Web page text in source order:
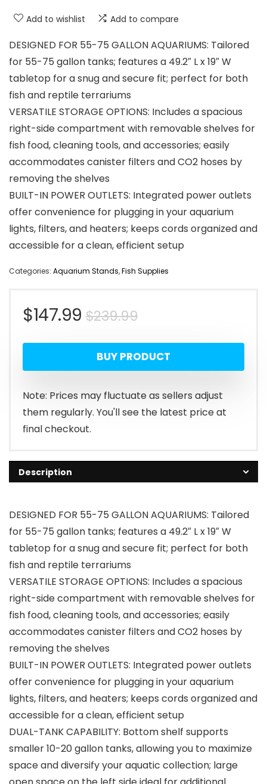
Add to wishlist Add to compare
DESIGNED FOR 55-75 GALLON AQUARIUMS: Tailored
for 55-75 gallon tanks; features a 49.2″ L x 19″ W
tabletop for a snug and secure fit; perfect for both
fish and reptile terrariums
VERSATILE STORAGE OPTIONS: Includes a spacious
right-side compartment with removable shelves for
fish food, cleaning tools, and accessories; easily
accommodates canister filters and CO2 hoses by
removing the shelves
BUILT-IN POWER OUTLETS: Integrated power outlets
offer convenience for plugging in your aquarium
lights, filters, and heaters; keeps cords organized and
accessible for a clean, efficient setup
Categories: Aquarium Stands,Fish Supplies
$239.99Original
price
was:
$239.99.
$147.99
Current
price
is:
$147.99.
BUY PRODUCT
Note: Prices may fluctuate as sellers adjust
them regularly. You'll see the latest price at
final checkout.
Description
DESIGNED FOR 55-75 GALLON AQUARIUMS: Tailored
for 55-75 gallon tanks; features a 49.2″ L x 19″ W
tabletop for a snug and secure fit; perfect for both
fish and reptile terrariums
VERSATILE STORAGE OPTIONS: Includes a spacious
right-side compartment with removable shelves for
fish food, cleaning tools, and accessories; easily
accommodates canister filters and CO2 hoses by
removing the shelves
BUILT-IN POWER OUTLETS: Integrated power outlets
offer convenience for plugging in your aquarium
lights, filters, and heaters; keeps cords organized and
accessible for a clean, efficient setup
DUAL-TANK CAPABILITY: Bottom shelf supports
smaller 10-20 gallon tanks, allowing you to maximize
space and diversify your aquatic collection; large